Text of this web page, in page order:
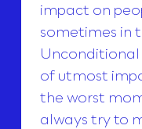
impact on
sometimes in
Unconditional
of utmost
the worst
always try to